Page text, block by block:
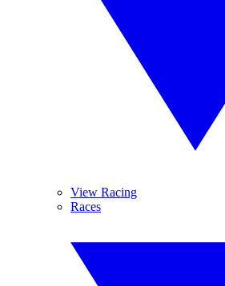
View Racing
Races